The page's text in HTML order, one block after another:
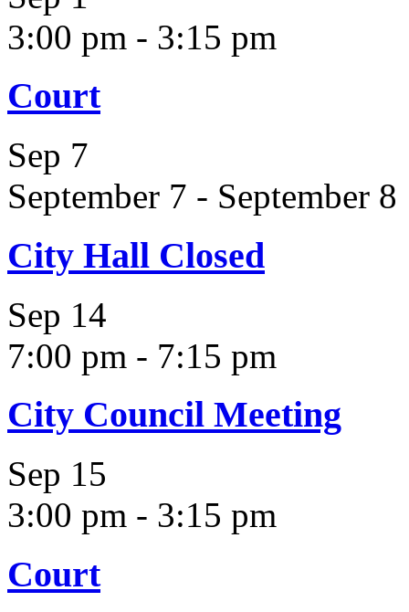
3:00 pm - 3:15 pm
Court
Sep 7
September 7 - September 8
City Hall Closed
Sep 14
7:00 pm - 7:15 pm
City Council Meeting
Sep 15
3:00 pm - 3:15 pm
Court